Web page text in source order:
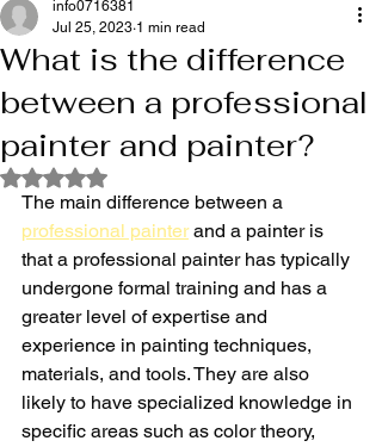
What is the difference
between a professional
painter and painter?
info0716381
Jul 25, 2023 1 min read
Rated NaN out of 5 stars.
The main difference between a
professional painter and a painter is
that a professional painter has typically
undergone formal training and has a
greater level of expertise and
experience in painting techniques,
materials, and tools. They are also
likely to have specialized knowledge in
specific areas such as color theory,